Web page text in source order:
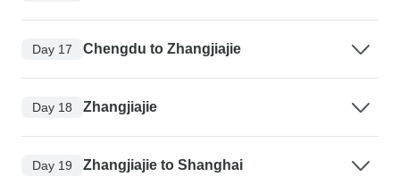
Day 17 Chengdu to Zhangjiajie
Day 18 Zhangjiajie
Day 19 Zhangjiajie to Shanghai